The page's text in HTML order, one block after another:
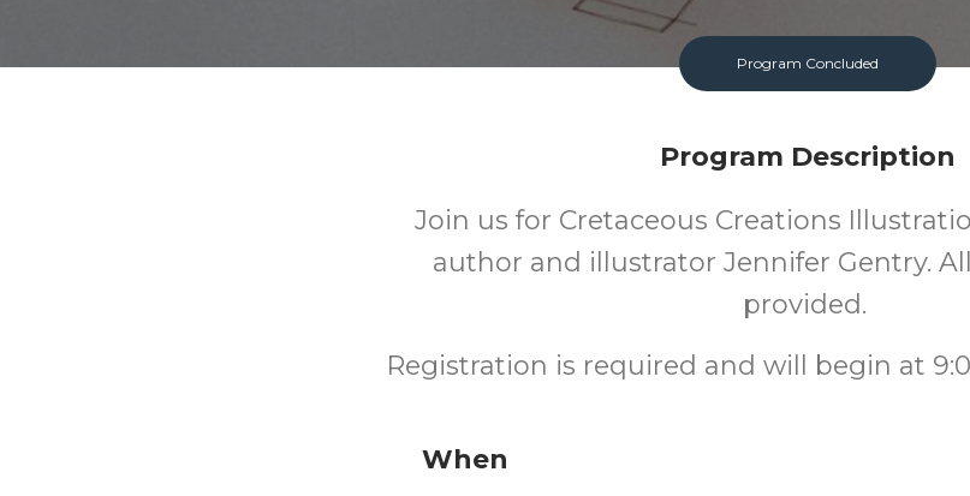
Program Concluded
Program Description
Join us for Cretaceous Creations
author and illustrator Jennifer Gentry.
provided.
Registration is required and will begin at
When